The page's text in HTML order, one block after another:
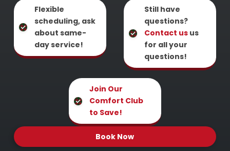
Flexible
scheduling, ask
about same-
day service!
Still have
questions?
Contact us us
for all your
questions!
Join Our
Comfort Club
to Save!
Book Now